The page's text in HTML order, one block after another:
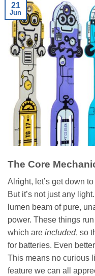
21
Jun
The Core
Alright, let’s get down
But it’s not just any
lumen beam of pure,
power. These things
which are included, so
for batteries. Even
This means no curious
feature we can all